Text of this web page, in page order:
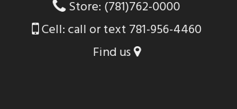
Store: (781)762-0000
Cell: call or text 781-956-4460
Find us